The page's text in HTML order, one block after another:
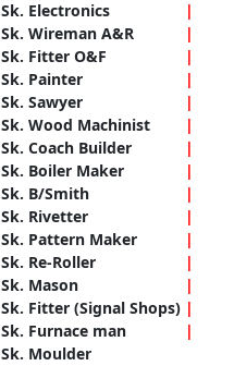
Sk. Electronics
Sk. Wireman A&R
Sk. Fitter O&F
Sk. Painter
Sk. Sawyer
Sk. Wood Machinist
Sk. Coach Builder
Sk. Boiler Maker
Sk. B/Smith
Sk. Rivetter
Sk. Pattern Maker
Sk. Re-Roller
Sk. Mason
Sk. Fitter (Signal Shops)
Sk. Furnace man
Sk. Moulder